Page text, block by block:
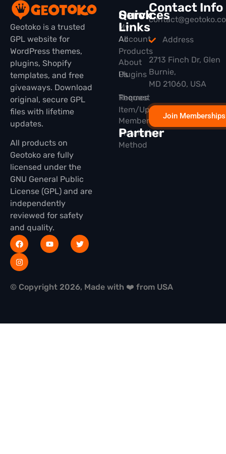
Geotoko is a trusted
GPL website for
WordPress themes,
plugins, Shopify
templates, and free
giveaways. Download
original, secure GPL
files with lifetime
updates.
All products on
Geotoko are fully
licensed under the
GNU General Public
License (GPL) and are
independently
reviewed for safety
and quality.
Quick
Links
All
Products
Plugins
Themes
Membership
Partner
Services
My
Account
About
Us
Request
Item/Update
Installation
Method
Contact Info
Address
2713 Finch Dr, Glen
Burnie,
MD 21060, USA
Join Memberships
© Copyright 2026, Made with ❤️ from USA